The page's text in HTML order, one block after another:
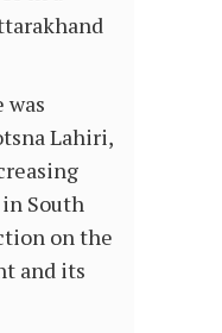
was
Lahiri,
South
on the
and its